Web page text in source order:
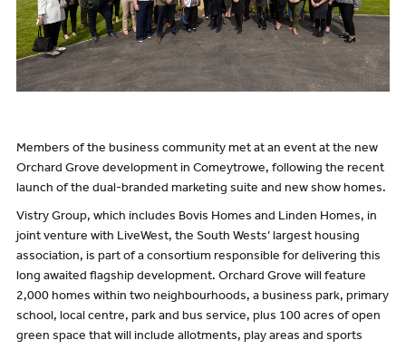
Members of the business community met at an event at the new
Orchard Grove development in Comeytrowe, following the recent
launch of the dual-branded marketing suite and new show homes.
Vistry Group, which includes Bovis Homes and Linden Homes, in
joint venture with LiveWest, the South Wests’ largest housing
association, is part of a consortium responsible for delivering this
long awaited flagship development. Orchard Grove will feature
2,000 homes within two neighbourhoods, a business park, primary
school, local centre, park and bus service, plus 100 acres of open
green space that will include allotments, play areas and sports